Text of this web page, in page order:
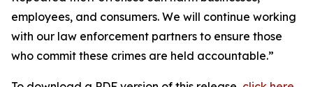
employees, and consumers. We will continue working
with our law enforcement partners to ensure those
who commit these crimes are held accountable.”